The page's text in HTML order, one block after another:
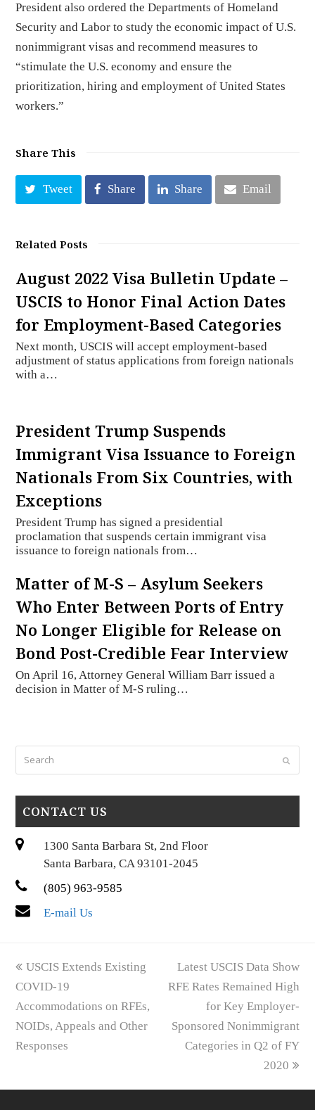
President also ordered the Departments of Homeland
Security and Labor to study the economic impact of U.S.
nonimmigrant visas and recommend measures to
“stimulate the U.S. economy and ensure the
prioritization, hiring and employment of United States
workers.”
Share This
Tweet Share Share Email
Related Posts
August 2022 Visa Bulletin Update –
USCIS to Honor Final Action Dates
for Employment-Based Categories
Next month, USCIS will accept employment-based
adjustment of status applications from foreign nationals
with a…
President Trump Suspends
Immigrant Visa Issuance to Foreign
Nationals From Six Countries, with
Exceptions
President Trump has signed a presidential
proclamation that suspends certain immigrant visa
issuance to foreign nationals from…
Matter of M-S – Asylum Seekers
Who Enter Between Ports of Entry
No Longer Eligible for Release on
Bond Post-Credible Fear Interview
On April 16, Attorney General William Barr issued a
decision in Matter of M-S ruling…
Submit
CONTACT US
1300 Santa Barbara St, 2nd Floor
Santa Barbara, CA 93101-2045
(805) 963-9585
E-mail Us
previous
post:
USCIS Extends Existing
COVID-19
Accommodations on RFEs,
NOIDs, Appeals and Other
Responses
next
post:
Latest USCIS Data Show
RFE Rates Remained High
for Key Employer-
Sponsored Nonimmigrant
Categories in Q2 of FY
2020